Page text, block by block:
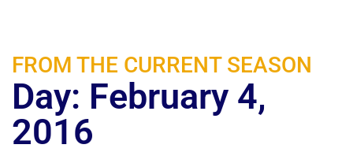
FROM THE CURRENT SEASON
Day: February 4,
2016